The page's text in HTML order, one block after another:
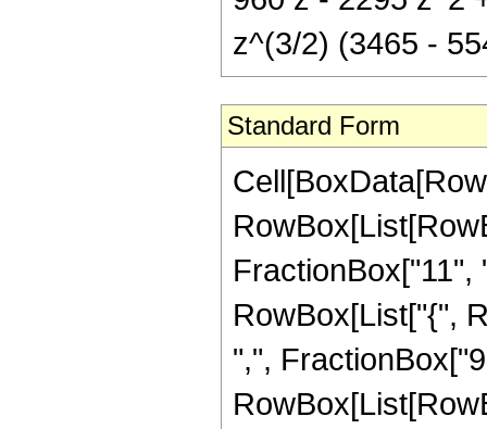
z^(3/2) (3465 -
Standard Form
FractionBox["11",
RowBox[List["{",
",",